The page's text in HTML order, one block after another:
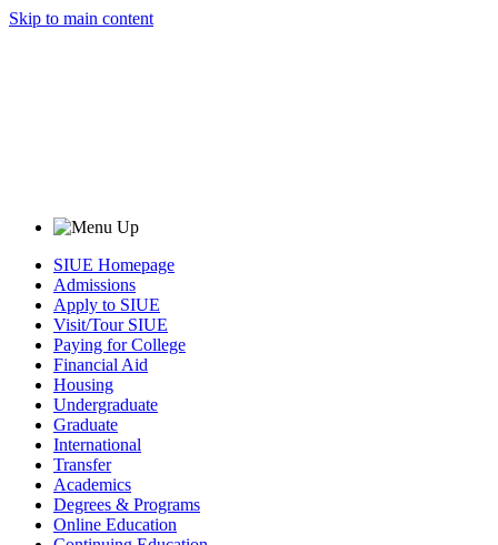
Skip to main content
SIUE Homepage
Admissions
Apply to SIUE
Visit/Tour SIUE
Paying for College
Financial Aid
Housing
Undergraduate
Graduate
International
Transfer
Academics
Degrees & Programs
Online Education